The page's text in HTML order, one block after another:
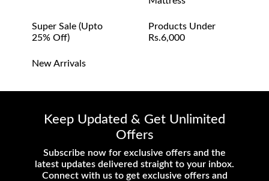
Super Sale (upto
25% Off)
Products Under
Rs.6,000
New Arrivals
Keep Updated & Get Unlimited
Offers
Subscribe now for exclusive offers and the
latest updates delivered straight to your inbox.
Connect with us to get exclusive offers and